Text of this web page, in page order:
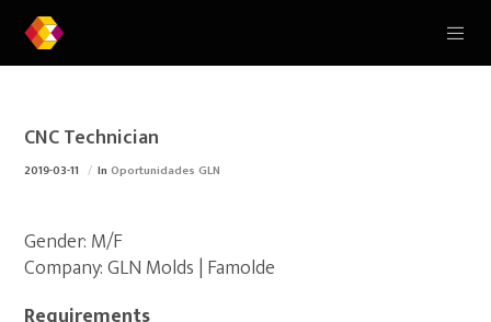
CNC Technician
2019-03-11 InOportunidades GLN
Gender: M/F
Company: GLN Molds | Famolde